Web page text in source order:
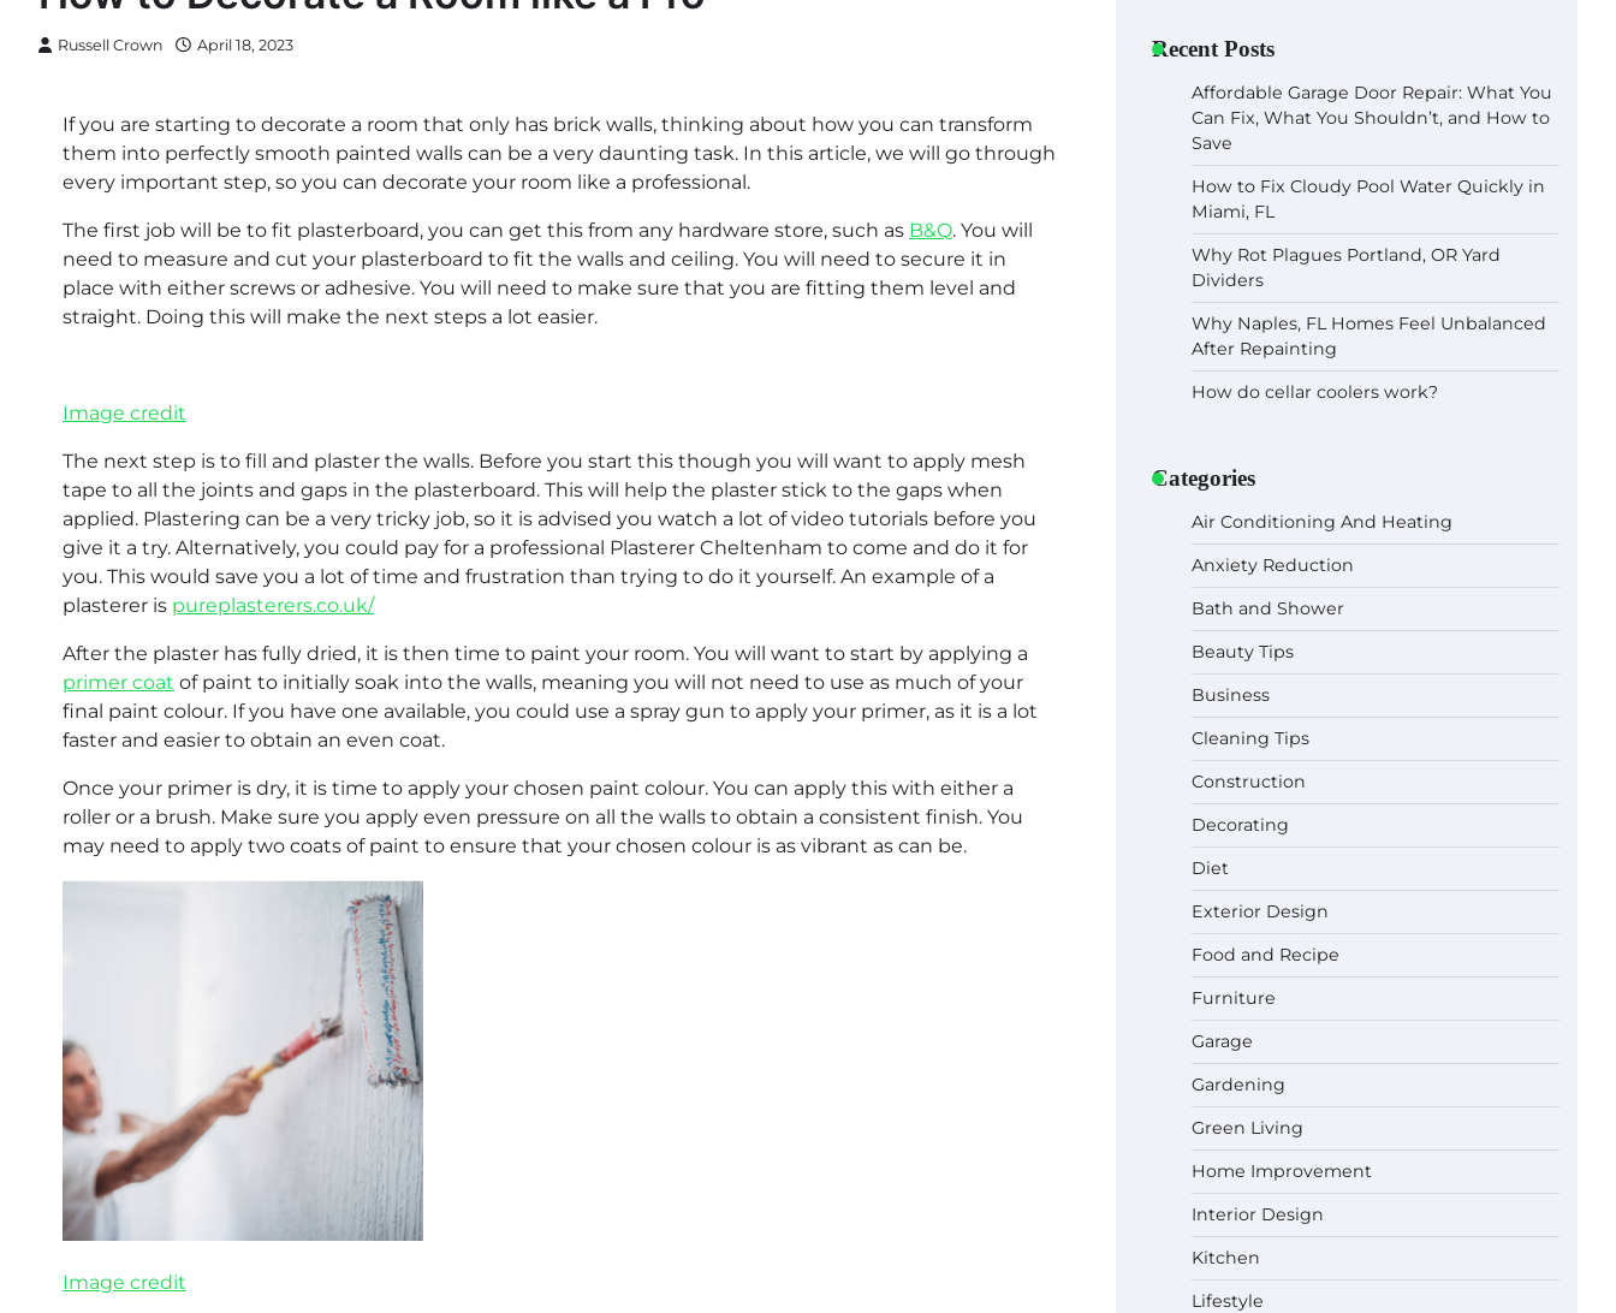
Russell Crown April 18, 2023
If you are starting to decorate a room that only has brick walls, thinking about how you can transform
them into perfectly smooth painted walls can be a very daunting task. In this article, we will go through
every important step, so you can decorate your room like a professional.
The first job will be to fit plasterboard, you can get this from any hardware store, such as B&Q. You will
need to measure and cut your plasterboard to fit the walls and ceiling. You will need to secure it in
place with either screws or adhesive. You will need to make sure that you are fitting them level and
straight. Doing this will make the next steps a lot easier.
Image credit
The next step is to fill and plaster the walls. Before you start this though you will want to apply mesh
tape to all the joints and gaps in the plasterboard. This will help the plaster stick to the gaps when
applied. Plastering can be a very tricky job, so it is advised you watch a lot of video tutorials before you
give it a try. Alternatively, you could pay for a professional Plasterer Cheltenham to come and do it for
you. This would save you a lot of time and frustration than trying to do it yourself. An example of a
plasterer is pureplasterers.co.uk/
After the plaster has fully dried, it is then time to paint your room. You will want to start by applying a
primer coat of paint to initially soak into the walls, meaning you will not need to use as much of your
final paint colour. If you have one available, you could use a spray gun to apply your primer, as it is a lot
faster and easier to obtain an even coat.
Once your primer is dry, it is time to apply your chosen paint colour. You can apply this with either a
roller or a brush. Make sure you apply even pressure on all the walls to obtain a consistent finish. You
may need to apply two coats of paint to ensure that your chosen colour is as vibrant as can be.
Image credit
Recent Posts
Affordable Garage Door Repair: What You
Can Fix, What You Shouldn’t, and How to
Save
How to Fix Cloudy Pool Water Quickly in
Miami, FL
Why Rot Plagues Portland, OR Yard
Dividers
Why Naples, FL Homes Feel Unbalanced
After Repainting
How do cellar coolers work?
Categories
Air Conditioning And Heating
Anxiety Reduction
Bath and Shower
Beauty Tips
Business
Cleaning Tips
Construction
Decorating
Diet
Exterior Design
Food and Recipe
Furniture
Garage
Gardening
Green Living
Home Improvement
Interior Design
Kitchen
Lifestyle
Best Garden Shears in 2026: How to
2026
Best Affordable Pasta Makers That
Actually Work Well
Gabriel Forster
2026